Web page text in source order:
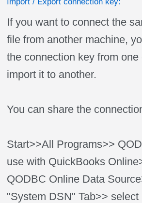
If you want to connect the
file from another machine,
the connection key from
import it to another.
You can share the
Start>>All Programs>>
use with QuickBooks
QODBC Online Data
"System DSN" Tab>>